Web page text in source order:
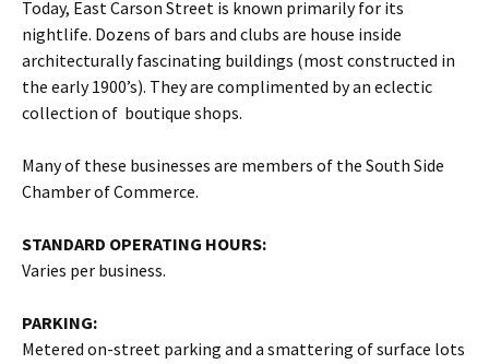
Today, East Carson Street is known primarily for its
nightlife. Dozens of bars and clubs are house inside
architecturally fascinating buildings (most constructed in
the early 1900’s). They are complimented by an eclectic
collection of boutique shops.
Many of these businesses are members of the South Side
Chamber of Commerce.
STANDARD OPERATING HOURS:
Varies per business.
PARKING:
Metered on-street parking and a smattering of surface lots